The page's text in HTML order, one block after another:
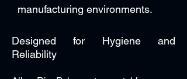
manufacturing environments.
Designed for Hygiene and
Reliability